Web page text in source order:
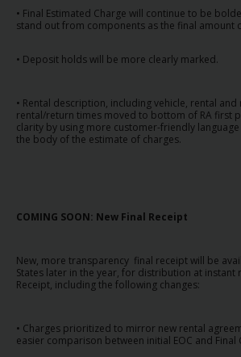
Campanhas
Hertz
Gold+
• Final Estimated Charge will continue to be
stand out from components as the final amount
• Deposit holds will be more clearly marked.
• Rental description, including vehicle, rental
rental/return times moved to bottom of RA first
clarity by using more customer-friendly
the body of the estimate of charges.
COMING SOON: New Final Receipt
New, more transparency final receipt will be
States later in the year, for distribution at instant
Receipt, including the following changes:
• Charges prioritized to mirror new rental
easier comparison between initial EOC and Final